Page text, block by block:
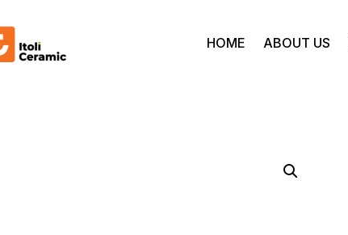
HOME ABOUT US